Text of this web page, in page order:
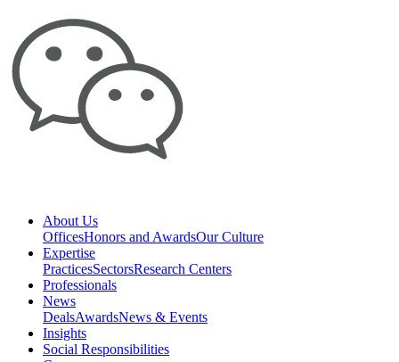
About Us
OfficesHonors and AwardsOur Culture
Expertise
PracticesSectorsResearch Centers
Professionals
News
DealsAwardsNews & Events
Insights
Social Responsibilities